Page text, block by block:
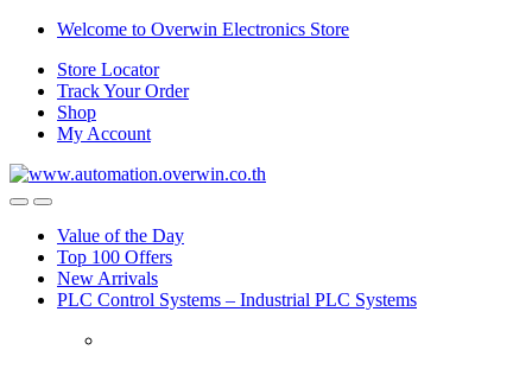
Skip
navigation
Skip
content
Welcome to Overwin Electronics Store
Store Locator
Track Your Order
Shop
My Account
OpenClose
Value of the Day
Top 100 Offers
New Arrivals
PLC Control Systems – Industrial PLC Systems